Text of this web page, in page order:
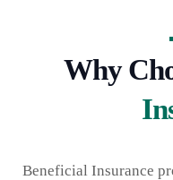
Why
Beneficial Insurance